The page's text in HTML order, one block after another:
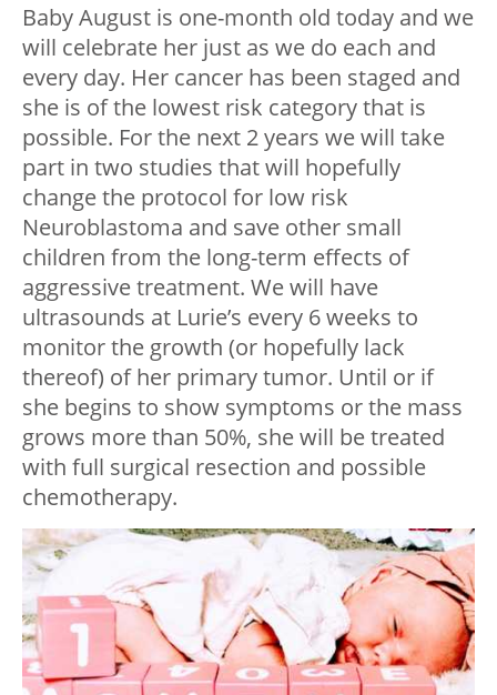
Baby August is one-month old today and we
will celebrate her just as we do each and
every day. Her cancer has been staged and
she is of the lowest risk category that is
possible. For the next 2 years we will take
part in two studies that will hopefully
change the protocol for low risk
Neuroblastoma and save other small
children from the long-term effects of
aggressive treatment. We will have
ultrasounds at Lurie’s every 6 weeks to
monitor the growth (or hopefully lack
thereof) of her primary tumor. Until or if
she begins to show symptoms or the mass
grows more than 50%, she will be treated
with full surgical resection and possible
chemotherapy.